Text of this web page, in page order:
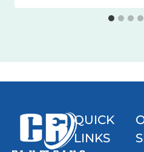
weathers the season
issues. Watch the
QUICK
LINKS